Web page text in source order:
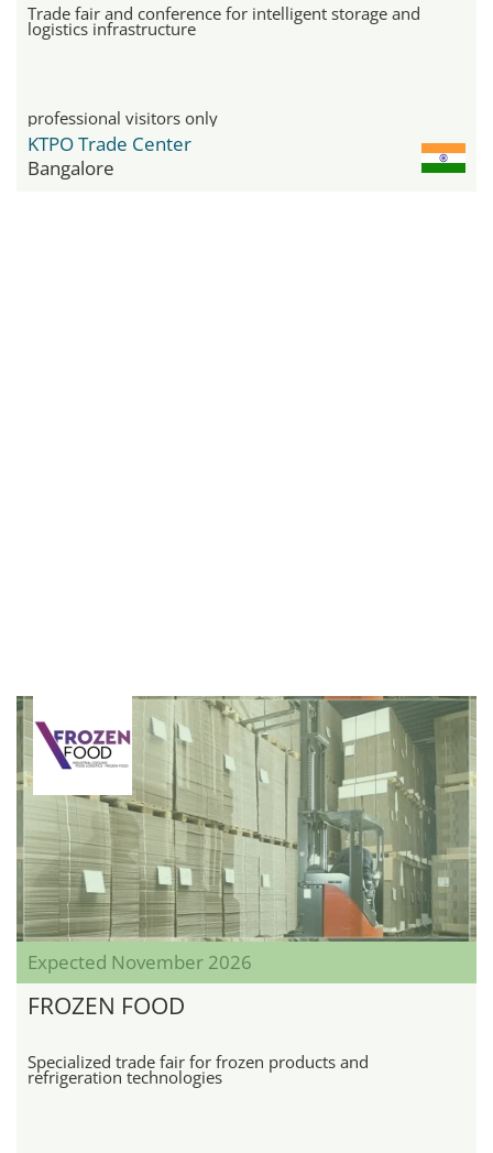
Trade fair and conference for intelligent storage and
logistics infrastructure
professional visitors only
KTPO Trade Center
Bangalore
Expected November 2026
FROZEN FOOD
Specialized trade fair for frozen products and
refrigeration technologies